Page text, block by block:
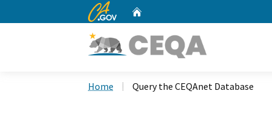
CA.gov
Home Query the CEQAnet Database